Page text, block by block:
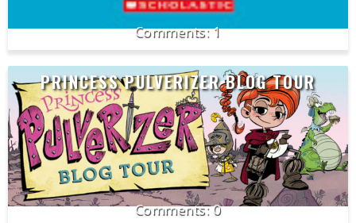
1
PRINCESS PULVERIZER BLOG TOUR
0